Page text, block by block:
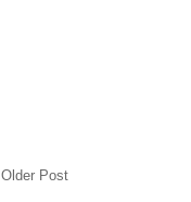
Older Post